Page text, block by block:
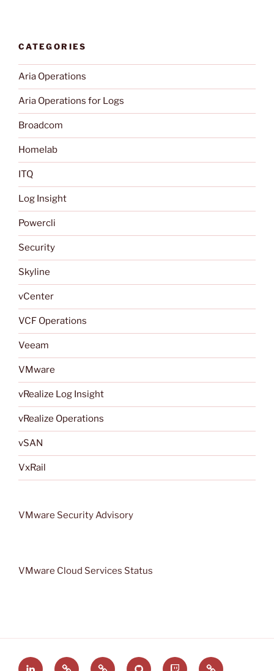
CATEGORIES
Aria Operations
Aria Operations for Logs
Broadcom
Homelab
ITQ
Log Insight
Powercli
Security
Skyline
vCenter
VCF Operations
Veeam
VMware
vRealize Log Insight
vRealize Operations
vSAN
VxRail
VMware Security Advisory
VMware Cloud Services Status
LinkedInVMwareVMwareGitHub VRMwareRss